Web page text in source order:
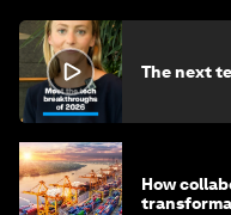
The next
How